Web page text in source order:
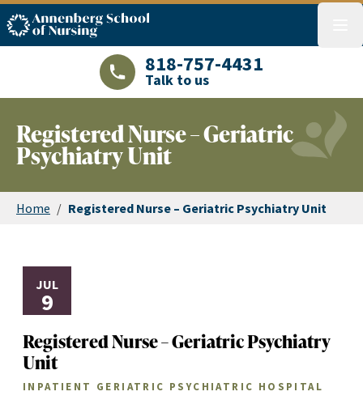
ASN logo
LAJHealth phone number with green
818-757-4431
Talk to us
Registered Nurse – Geriatric
Psychiatry Unit
Home / Registered Nurse – Geriatric Psychiatry Unit
JUL
9
Registered Nurse – Geriatric Psychiatry
Unit
INPATIENT GERIATRIC PSYCHIATRIC HOSPITAL